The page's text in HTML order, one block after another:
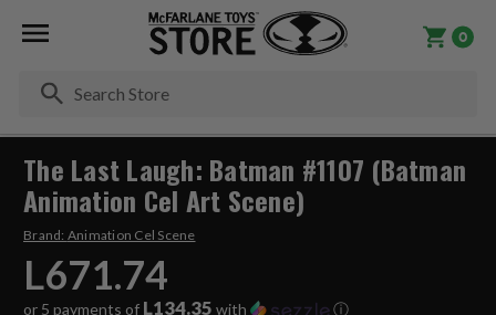
0
The Last Laugh: Batman #1107 (Batman
Animation Cel Art Scene)
Brand: Animation Cel Scene
L671.74
or 5 payments of L134.35 with
ⓘ